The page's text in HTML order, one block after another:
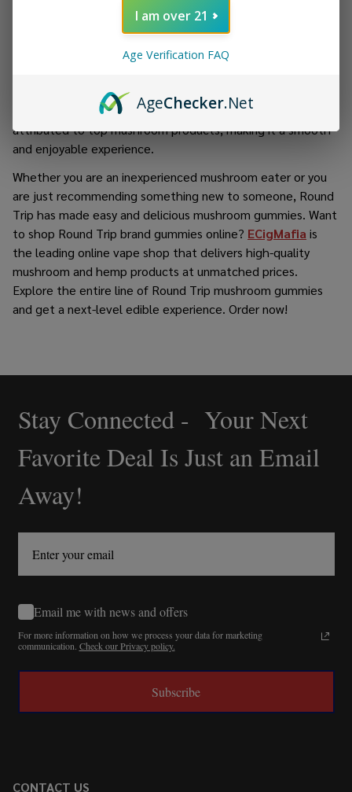
Round Trip values quality highly, where all ingredients are
sourced carefully and accurate dosing is carried out in order
consume. It has a soft and chewable texture, and the
flavor does not reflect the earthiness that is commonly
attributed to top mushroom products, making it a smooth
and enjoyable experience.
Whether you are an inexperienced mushroom eater or you
are just recommending something new to someone, Round
Trip has made easy and delicious mushroom gummies. Want
to shop Round Trip brand gummies online? ECigMafia is
the leading online vape shop that delivers high-quality
mushroom and hemp products at unmatched prices.
Explore the entire line of Round Trip mushroom gummies
and get a next-level edible experience. Order now!
Footer
Start
Stay Connected - Your Next
Favorite Deal Is Just an Email
Away!
Email me with news and offers
For more information on how we process your data for marketing
communication. Check our Privacy policy.
Subscribe
CONTACT US
I am over 21
Age Verification FAQ
AgeChecker.Net